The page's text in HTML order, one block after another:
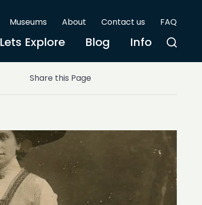
Museums About Contact us FAQ
Lets Explore Blog Info
Share this Page